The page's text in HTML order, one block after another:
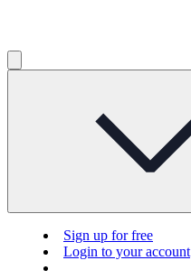
Sign up for free
Login to your account